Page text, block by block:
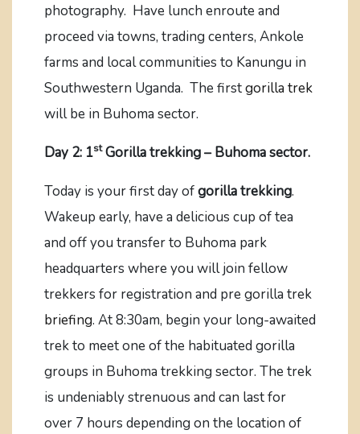
photography. Have lunch enroute and
proceed via towns, trading centers, Ankole
farms and local communities to Kanungu in
Southwestern Uganda. The firstgorilla trek
will be in Buhoma sector.
Day 2: 1stGorilla trekking – Buhoma sector.
Today is your first day ofgorilla trekking.
Wakeup early, have a delicious cup of tea
and off you transfer to Buhoma park
headquarters where you will join fellow
trekkers for registration and pre gorilla trek
briefing. At 8:30am, begin your long-awaited
trek to meet one of the habituated gorilla
groups in Buhoma trekking sector. The trek
is undeniably strenuous and can last for
over 7 hours depending on the location of